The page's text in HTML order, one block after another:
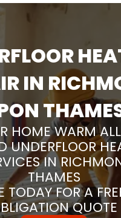
IN
HOME WARM
UNDERFLOOR
IN
THAMES
TODAY FOR A
QUOTE